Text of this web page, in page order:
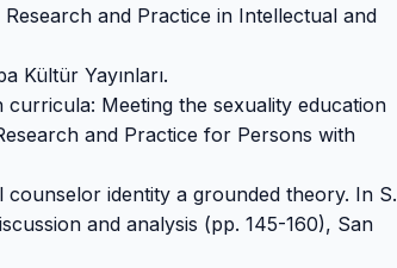
and Practice in Intellectual and
Kültür Yayınları.
Meeting the sexuality education
and Practice for Persons with
identity a grounded theory. In S.
and analysis (pp. 145-160), San